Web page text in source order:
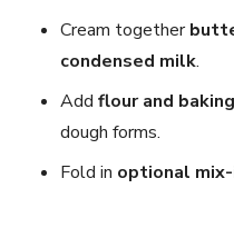
Cream together
condensed milk.
Add flour and
dough forms.
Fold in optional